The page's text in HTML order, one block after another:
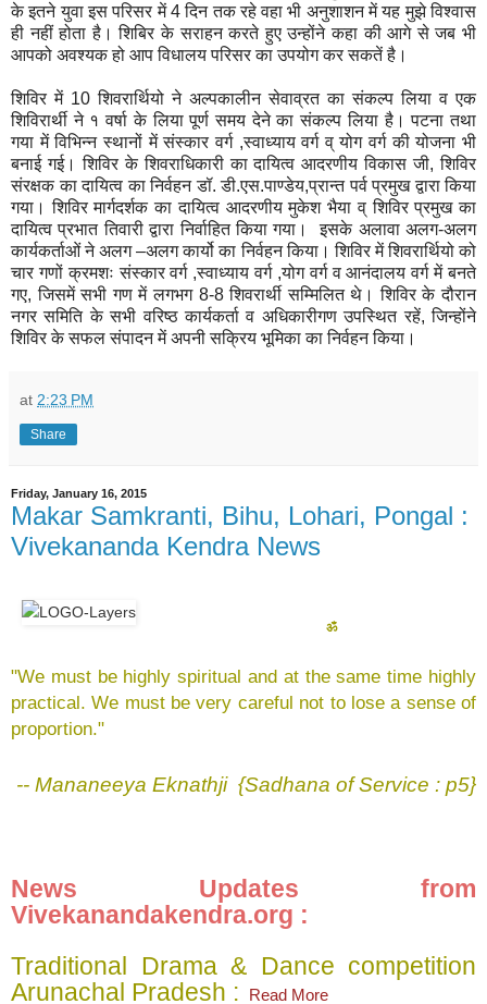
के इतने युवा इस परिसर में 4 दिन तक रहे वहा भी अनुशाशन में यह मुझे विश्वास
ही नहीं होता है। शिबिर के सराहन करते हुए उन्होंने कहा की आगे से जब भी
आपको अवश्यक हो आप विधालय परिसर का उपयोग कर सकतें है।
शिविर में 10 शिवरार्थियो ने अल्पकालीन सेवाव्रत का संकल्प लिया व एक
शिविरार्थी ने १ वर्षा के लिया पूर्ण समय देने का संकल्प लिया है। पटना तथा
गया में विभिन्न स्थानों में संस्कार वर्ग ,स्वाध्याय वर्ग व् योग वर्ग की योजना भी
बनाई गई। शिविर के शिवराधिकारी का दायित्व आदरणीय विकास जी, शिविर
संरक्षक का दायित्व का निर्वहन डॉ. डी.एस.पाण्डेय,प्रान्त पर्व प्रमुख द्वारा किया
गया। शिविर मार्गदर्शक का दायित्व आदरणीय मुकेश भैया व् शिविर प्रमुख का
दायित्व प्रभात तिवारी द्वारा निर्वाहित किया गया। इसके अलावा अलग-अलग
कार्यकर्ताओं ने अलग –अलग कार्यो का निर्वहन किया। शिविर में शिवरार्थियो को
चार गणों क्रमशः संस्कार वर्ग ,स्वाध्याय वर्ग ,योग वर्ग व आनंदालय वर्ग में बनते
गए, जिसमें सभी गण में लगभग 8-8 शिवरार्थी सम्मिलित थे। शिविर के दौरान
नगर समिति के सभी वरिष्ठ कार्यकर्ता व अधिकारीगण उपस्थित रहें, जिन्होंने
शिविर के सफल संपादन में अपनी सक्रिय भूमिका का निर्वहन किया।
at 2:23 PM
Share
Friday, January 16, 2015
Makar Samkranti, Bihu, Lohari, Pongal :
Vivekananda Kendra News
ॐ
"We must be highly spiritual and at the same time highly
practical. We must be very careful not to lose a sense of
proportion."
-- Mananeeya Eknathji {Sadhana of Service : p5}
News Updates from
Vivekanandakendra.org :
Traditional Drama & Dance competition
Arunachal Pradesh :
Read More